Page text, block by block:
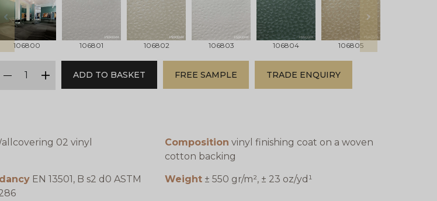
prev
106800 106801 106802 106803 106804 106805
next
minus
plus
ADD TO BASKET FREE SAMPLE TRADE ENQUIRY
02 vinyl Composition vinyl finishing coat on a woven
cotton backing
EN 13501, B s2 d0 ASTM
Weight ± 550 gr/m², ± 23 oz/yd¹